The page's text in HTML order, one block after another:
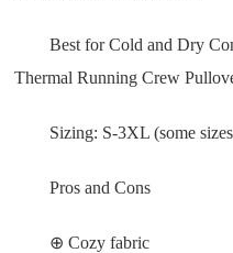
Best for Cold and Dry
Thermal Running Crew
Sizing: S-3XL (some sizes
Pros and Cons
⊕ Cozy fabric